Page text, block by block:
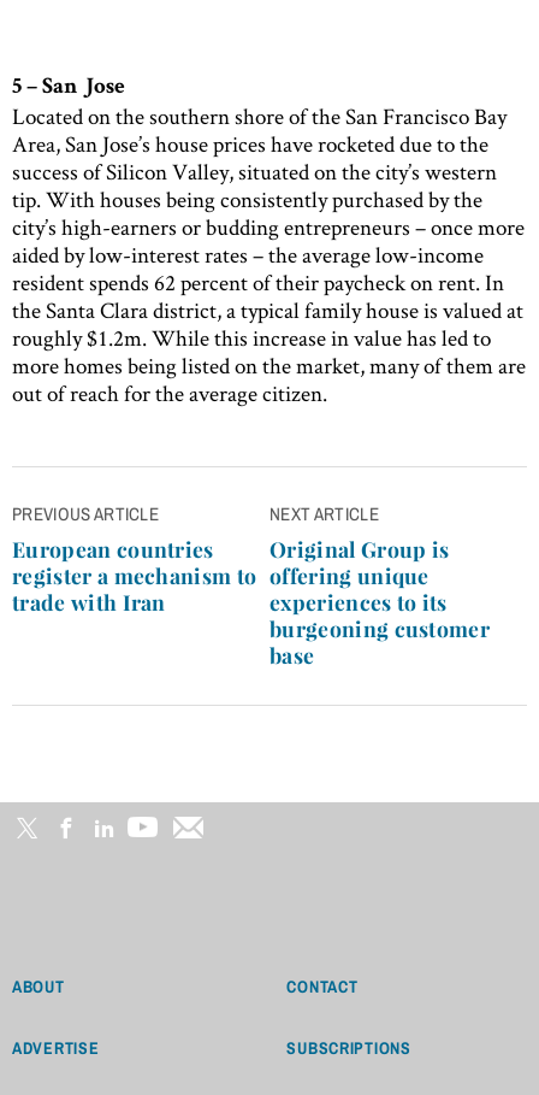
5 – San Jose
Located on the southern shore of the San Francisco Bay
Area, San Jose’s house prices have rocketed due to the
success of Silicon Valley, situated on the city’s western
tip. With houses being consistently purchased by the
city’s high-earners or budding entrepreneurs – once more
aided by low-interest rates – the average low-income
resident spends 62 percent of their paycheck on rent. In
the Santa Clara district, a typical family house is valued at
roughly $1.2m. While this increase in value has led to
more homes being listed on the market, many of them are
out of reach for the average citizen.
Post
navigation
PREVIOUS ARTICLE
European countries
register a mechanism to
trade with Iran
NEXT ARTICLE
Original Group is
offering unique
experiences to its
burgeoning customer
base
ABOUT CONTACT
ADVERTISE SUBSCRIPTIONS